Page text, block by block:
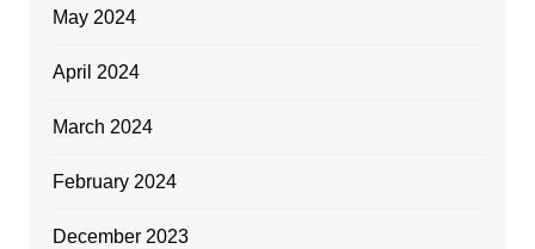
May 2024
April 2024
March 2024
February 2024
December 2023